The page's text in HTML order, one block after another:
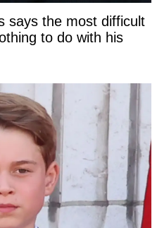
says the most difficult
to do with his